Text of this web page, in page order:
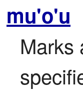
mu'o'u
Marks